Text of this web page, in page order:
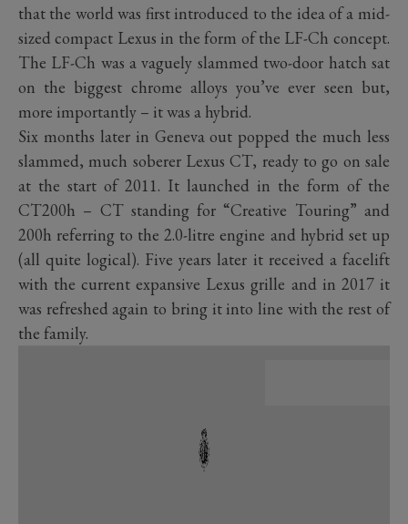
that the world was first introduced to the idea of a mid-
sized compact Lexus in the form of the LF-Ch concept.
The LF-Ch was a vaguely slammed two-door hatch sat
on the biggest chrome alloys you’ve ever seen but,
more importantly – it was a hybrid.
Six months later in Geneva out popped the much less
slammed, much soberer Lexus CT, ready to go on sale
at the start of 2011. It launched in the form of the
CT200h – CT standing for “Creative Touring” and
200h referring to the 2.0-litre engine and hybrid set up
(all quite logical). Five years later it received a facelift
with the current expansive Lexus grille and in 2017 it
was refreshed again to bring it into line with the rest of
the family.